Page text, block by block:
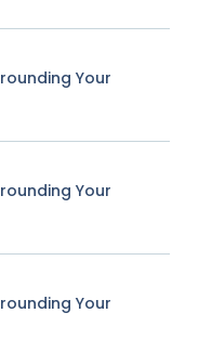
Your
Your
Your